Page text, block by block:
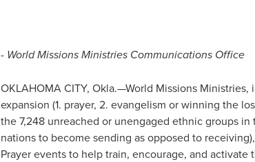
- World Missions Ministries Communications Office
OKLAHOMA CITY, Okla.—World Missions
expansion (1. prayer, 2. evangelism or winning the
the 7,248 unreached or unengaged ethnic groups
nations to become sending as opposed to
Prayer events to help train, encourage, and activate